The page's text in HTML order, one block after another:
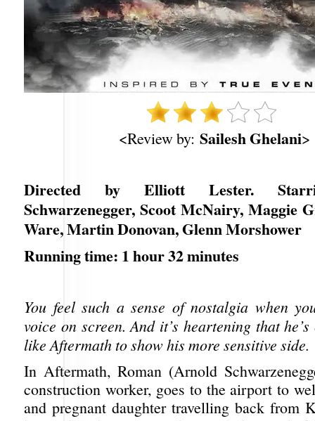
<Review by: Sailesh Ghelani>
Directed by Elliott Lester.
Schwarzenegger, Scoot McNairy, Maggie
Ware, Martin Donovan, Glenn Morshower
Running time: 1 hour 32 minutes
You feel such a sense of nostalgia when
voice on screen. And it’s heartening that
like Aftermath to show his more sensitive side.
In Aftermath, Roman (Arnold
construction worker, goes to the airport to
and pregnant daughter travelling back from